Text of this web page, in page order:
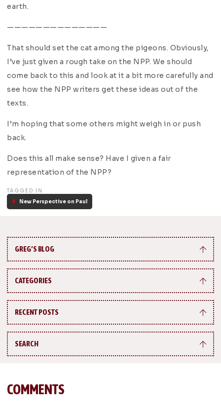
earth.
——————————————
That should set the cat among the pigeons. Obviously,
I’ve just given a rough take on the NPP. We should
come back to this and look at it a bit more carefully and
see how the NPP writers get these ideas out of the
texts.
I’m hoping that some others might weigh in or push
back.
Does this all make sense? Have I given a fair
representation of the NPP?
TAGGED IN
New Perspective on Paul
GREG’S BLOG
CATEGORIES
RECENT POSTS
SEARCH
COMMENTS